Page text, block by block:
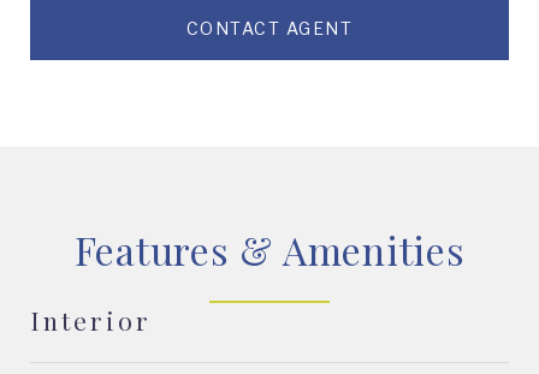
CONTACT AGENT
Features & Amenities
Interior